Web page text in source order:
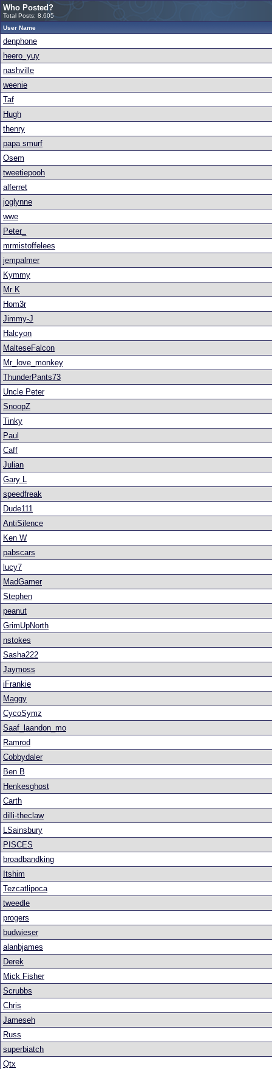
Who Posted?
Total Posts: 8,605
User Name
denphone
heero_yuy
nashville
weenie
Taf
Hugh
thenry
papa smurf
Osem
tweetiepooh
alferret
joglynne
wwe
Peter_
mrmistoffelees
jempalmer
Kymmy
Mr K
Hom3r
Jimmy-J
Halcyon
MalteseFalcon
Mr_love_monkey
ThunderPants73
Uncle Peter
SnoopZ
Tinky
Paul
Caff
Julian
Gary L
speedfreak
Dude111
AntiSilence
Ken W
pabscars
lucy7
MadGamer
Stephen
peanut
GrimUpNorth
nstokes
Sasha222
Jaymoss
iFrankie
Maggy
CycoSymz
Saaf_laandon_mo
Ramrod
Cobbydaler
Ben B
Henkesghost
Carth
dilli-theclaw
LSainsbury
PISCES
broadbandking
Itshim
Tezcatlipoca
tweedle
progers
budwieser
alanbjames
Derek
Mick Fisher
Scrubbs
Chris
Jameseh
Russ
superbiatch
Qtx